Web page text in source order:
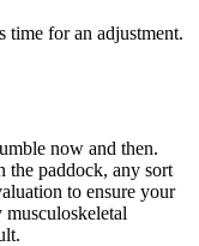
time for an adjustment.
now and then.
the paddock, any sort
to ensure your
musculoskeletal